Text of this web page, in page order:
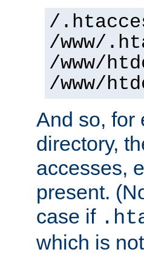
/
/www/
/www/
/www/
And so, for
directory,
accesses,
present.
case if
which is